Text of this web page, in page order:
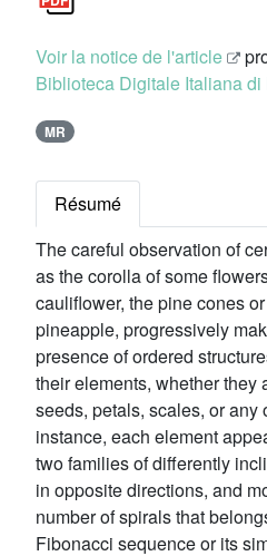
Voir la notice de l'article
Biblioteca Digitale Italiana di
MR
Résumé
The careful observation of
as the corolla of some
cauliflower, the pine cones
pineapple, progressively
presence of ordered
their elements, whether they
seeds, petals, scales, or any
instance, each element
two families of differently
in opposite directions, and
number of spirals that
Fibonacci sequence or its